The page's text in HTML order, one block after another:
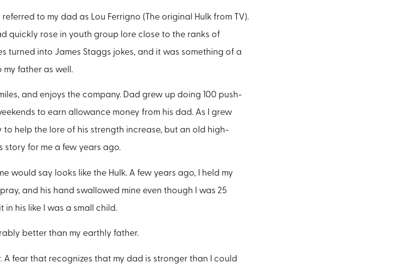
to my dad as Lou Ferrigno (The original Hulk from TV).
quickly rose in youth group lore close to the ranks of
turned into James Staggs jokes, and it was something of a
my father as well.
and enjoys the company. Dad grew up doing 100 push-
to earn allowance money from his dad. As I grew
help the lore of his strength increase, but an old high-
story for me a few years ago.
would say looks like the Hulk. A few years ago, I held my
and his hand swallowed mine even though I was 25
in his like I was a small child.
better than my earthly father.
A fear that recognizes that my dad is stronger than I could